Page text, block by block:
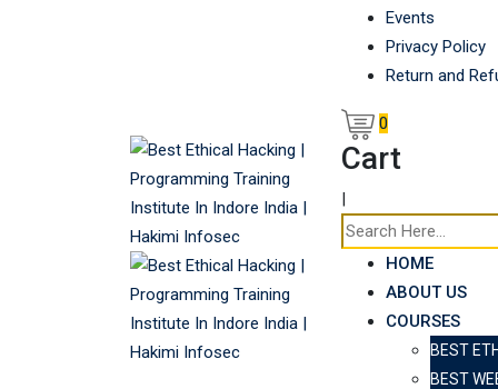
Events
Privacy Policy
Return and
0
Cart
|
HOME
ABOUT US
COURSES
BEST
BEST